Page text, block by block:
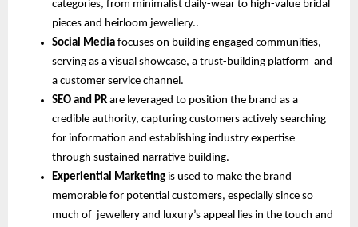
categories, from minimalist daily-wear to high-value bridal
pieces and heirloom jewellery..
Social Media focuses on building engaged communities,
serving as a visual showcase, a trust-building platform and
a customer service channel.
SEO and PR are leveraged to position the brand as a
credible authority, capturing customers actively searching
for information and establishing industry expertise
through sustained narrative building.
Experiential Marketing is used to make the brand
memorable for potential customers, especially since so
much of jewellery and luxury’s appeal lies in the touch and